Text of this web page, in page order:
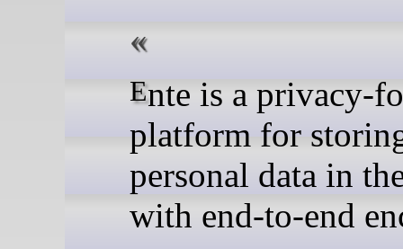
Ente is a privacy-focused
platform for
personal data in
with end-to-end